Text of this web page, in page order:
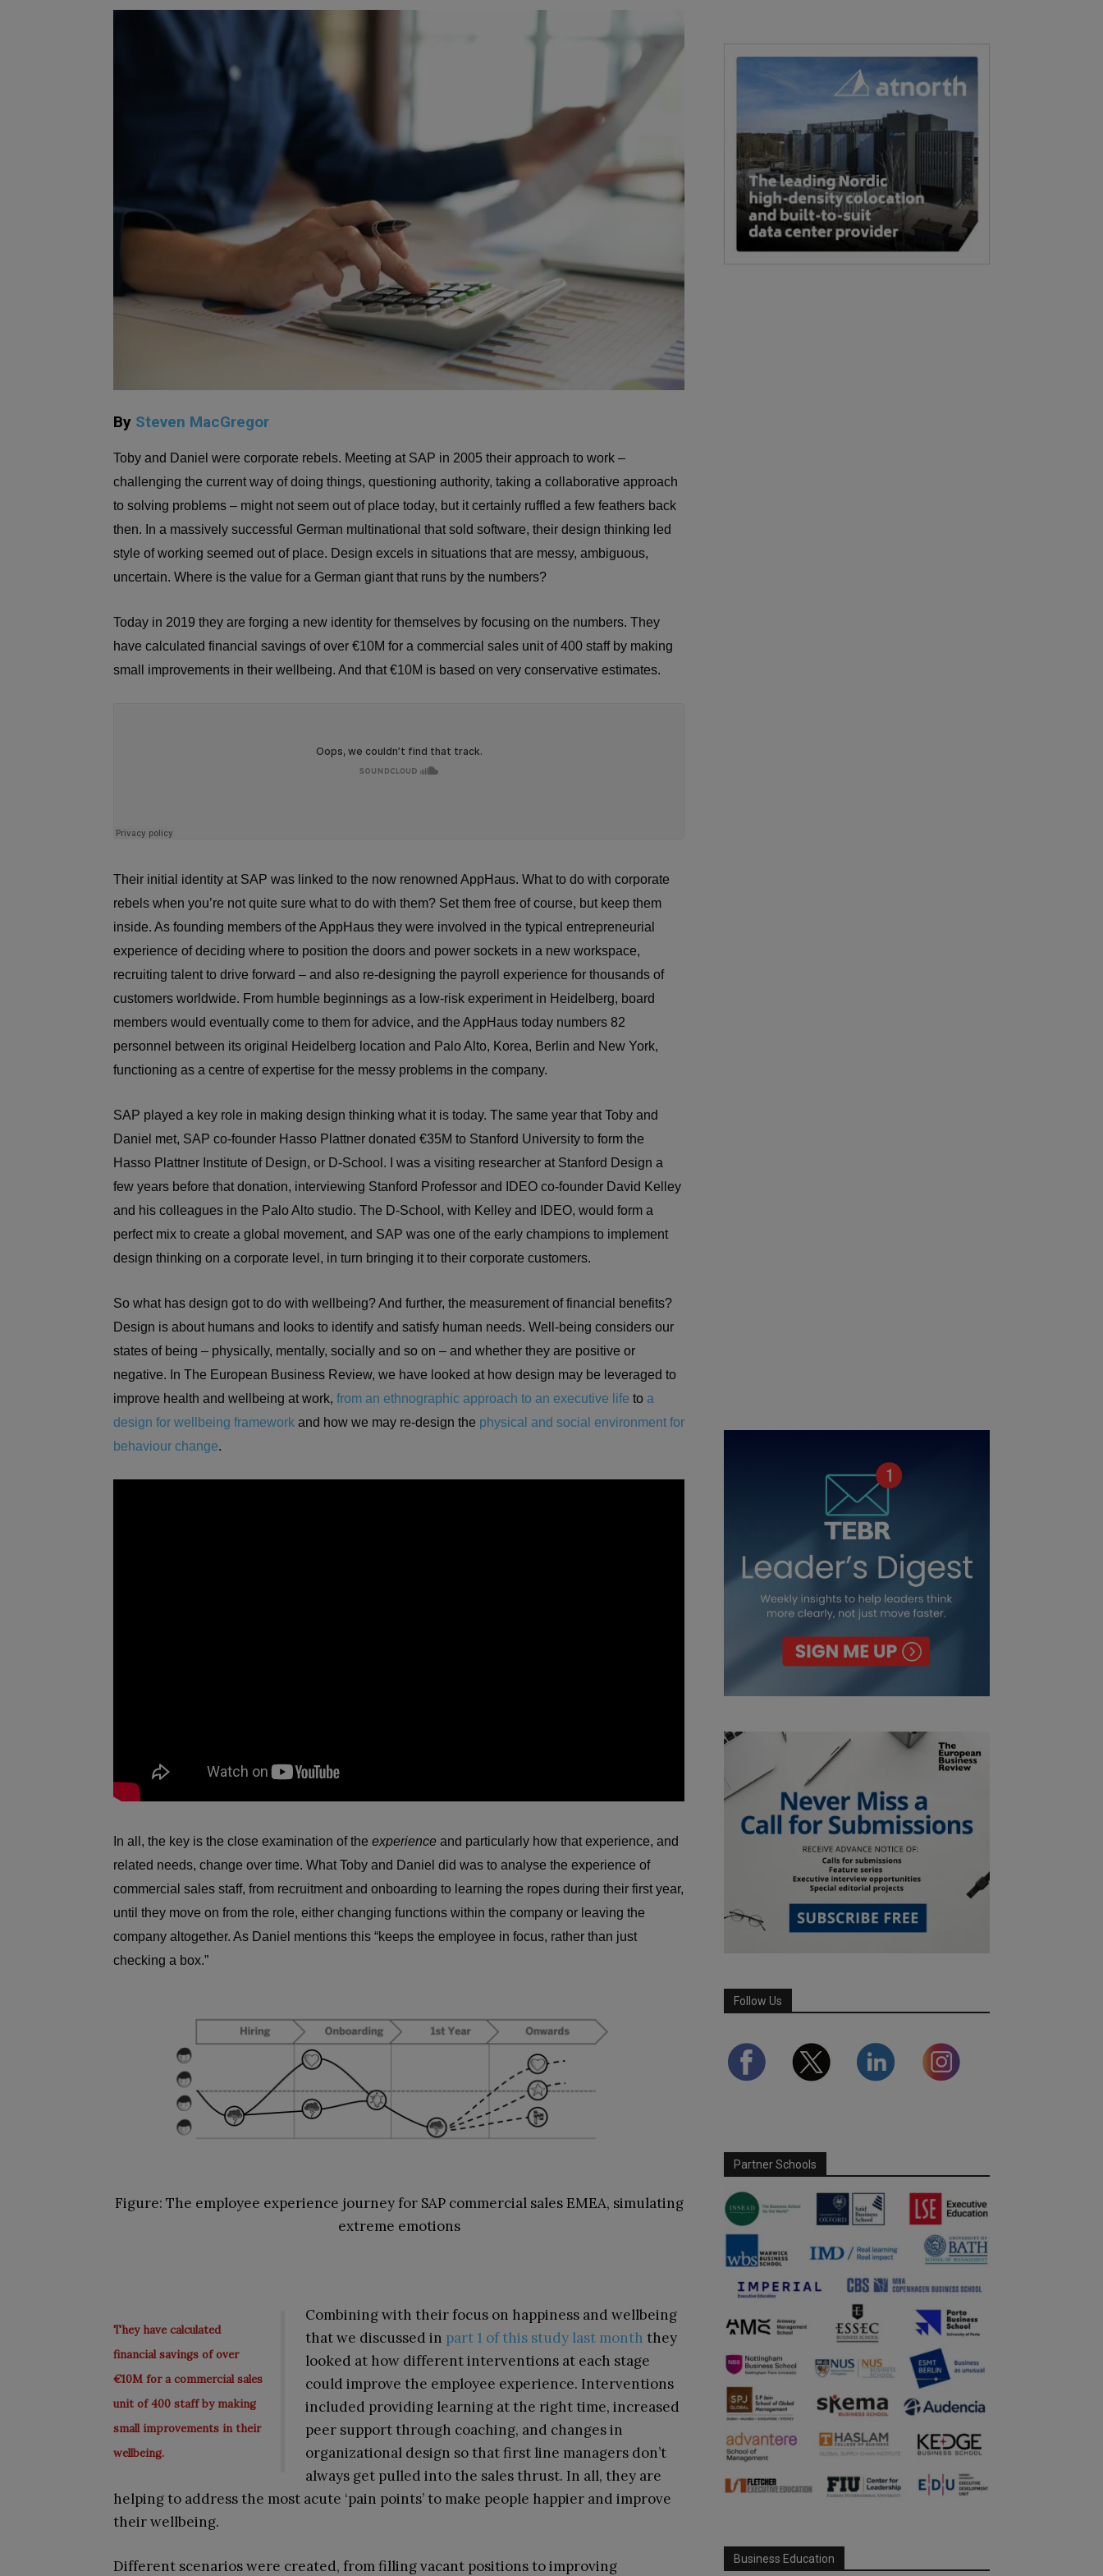
By Steven MacGregor
Toby and Daniel were corporate rebels. Meeting at SAP in 2005 their approach to work –
challenging the current way of doing things, questioning authority, taking a collaborative approach
to solving problems – might not seem out of place today, but it certainly ruffled a few feathers back
then. In a massively successful German multinational that sold software, their design thinking led
style of working seemed out of place. Design excels in situations that are messy, ambiguous,
uncertain. Where is the value for a German giant that runs by the numbers?
Today in 2019 they are forging a new identity for themselves by focusing on the numbers. They
have calculated financial savings of over €10M for a commercial sales unit of 400 staff by making
small improvements in their wellbeing. And that €10M is based on very conservative estimates.
Their initial identity at SAP was linked to the now renowned AppHaus. What to do with corporate
rebels when you’re not quite sure what to do with them? Set them free of course, but keep them
inside. As founding members of the AppHaus they were involved in the typical entrepreneurial
experience of deciding where to position the doors and power sockets in a new workspace,
recruiting talent to drive forward – and also re-designing the payroll experience for thousands of
customers worldwide. From humble beginnings as a low-risk experiment in Heidelberg, board
members would eventually come to them for advice, and the AppHaus today numbers 82
personnel between its original Heidelberg location and Palo Alto, Korea, Berlin and New York,
functioning as a centre of expertise for the messy problems in the company.
SAP played a key role in making design thinking what it is today. The same year that Toby and
Daniel met, SAP co-founder Hasso Plattner donated €35M to Stanford University to form the
Hasso Plattner Institute of Design, or D-School. I was a visiting researcher at Stanford Design a
few years before that donation, interviewing Stanford Professor and IDEO co-founder David Kelley
and his colleagues in the Palo Alto studio. The D-School, with Kelley and IDEO, would form a
perfect mix to create a global movement, and SAP was one of the early champions to implement
design thinking on a corporate level, in turn bringing it to their corporate customers.
So what has design got to do with wellbeing? And further, the measurement of financial benefits?
Design is about humans and looks to identify and satisfy human needs. Well-being considers our
states of being – physically, mentally, socially and so on – and whether they are positive or
negative. In The European Business Review, we have looked at how design may be leveraged to
improve health and wellbeing at work, from an ethnographic approach to an executive life to a
design for wellbeing framework and how we may re-design the physical and social environment for
behaviour change.
In all, the key is the close examination of the experience and particularly how that experience, and
related needs, change over time. What Toby and Daniel did was to analyse the experience of
commercial sales staff, from recruitment and onboarding to learning the ropes during their first year,
until they move on from the role, either changing functions within the company or leaving the
company altogether. As Daniel mentions this “keeps the employee in focus, rather than just
checking a box.”
Figure: The employee experience journey for SAP commercial sales EMEA, simulating
extreme emotions
They have calculated
financial savings of over
€10M for a commercial sales
unit of 400 staff by making
small improvements in their
wellbeing.
Combining with their focus on happiness and wellbeing
that we discussed in part 1 of this study last month they
looked at how different interventions at each stage
could improve the employee experience. Interventions
included providing learning at the right time, increased
peer support through coaching, and changes in
organizational design so that first line managers don’t
always get pulled into the sales thrust. In all, they are
helping to address the most acute ‘pain points’ to make people happier and improve
their wellbeing.
Different scenarios were created, from filling vacant positions to improving
Follow Us
Partner Schools
Business Education